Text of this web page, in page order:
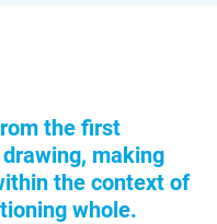
the first
making
the context of
whole.